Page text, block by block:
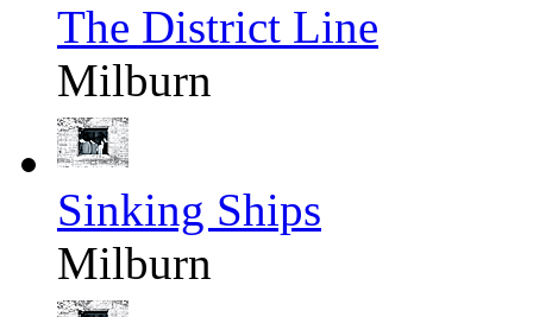
The District Line
Milburn
Sinking Ships
Milburn